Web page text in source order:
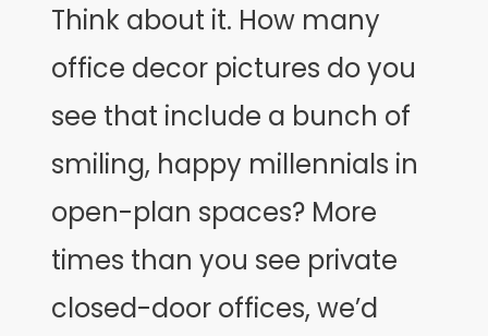
Think about it. How many
office decor pictures do you
see that include a bunch of
smiling, happy millennials in
open-plan spaces? More
times than you see private
closed-door offices, we’d